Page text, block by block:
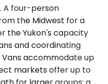
A four-person
the Midwest for a
the Yukon's capacity
and coordinating
accommodate up
markets offer up to